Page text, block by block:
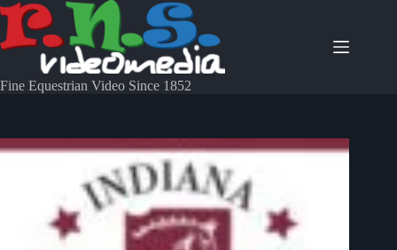
Fine Equestrian Video Since 1852